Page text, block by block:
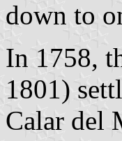
down to
In 1758,
1801)
Calar del